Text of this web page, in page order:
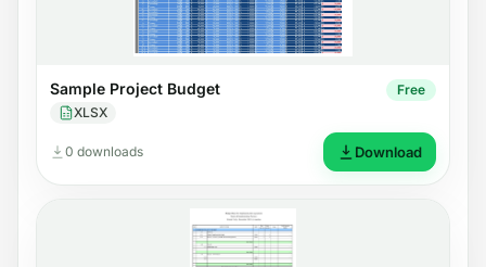
Sample Project Budget
XLSX
Free
0 downloads Download